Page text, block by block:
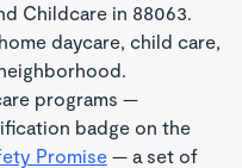
Childcare in 88063.
daycare, child care,
programs —
badge on the
Promise — a set of